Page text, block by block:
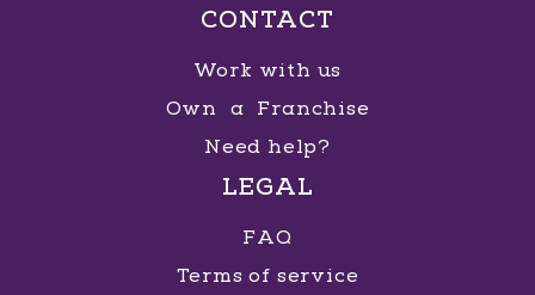
CONTACT
Work with us
Own a Franchise
Need help?
LEGAL
FAQ
Terms of service